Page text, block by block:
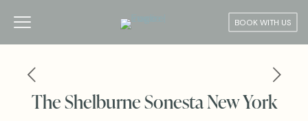
BOOK WITH US
The Shelburne Sonesta New York